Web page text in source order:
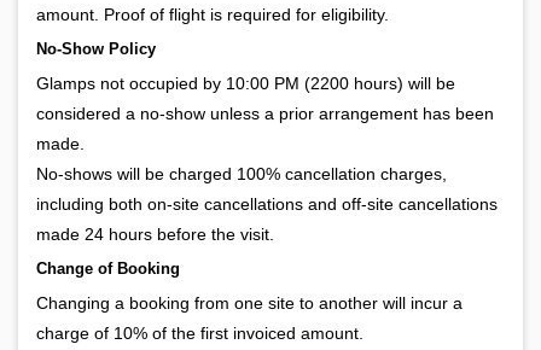
amount. Proof of flight is required for eligibility.
No-Show Policy
Glamps not occupied by 10:00 PM (2200 hours) will be
considered a no-show unless a prior arrangement has been
made.
No-shows will be charged 100% cancellation charges,
including both on-site cancellations and off-site cancellations
made 24 hours before the visit.
Change of Booking
Changing a booking from one site to another will incur a
charge of 10% of the first invoiced amount.